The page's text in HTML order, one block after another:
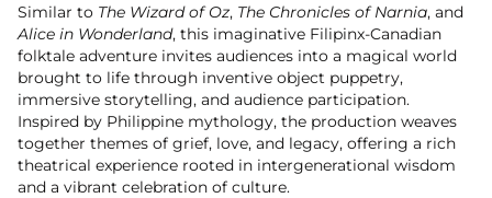
Similar to The Wizard of Oz, The Chronicles of Narnia, and
Alice in Wonderland, this imaginative Filipinx-Canadian
folktale adventure invites audiences into a magical world
brought to life through inventive object puppetry,
immersive storytelling, and audience participation.
Inspired by Philippine mythology, the production weaves
together themes of grief, love, and legacy, offering a rich
theatrical experience rooted in intergenerational wisdom
and a vibrant celebration of culture.